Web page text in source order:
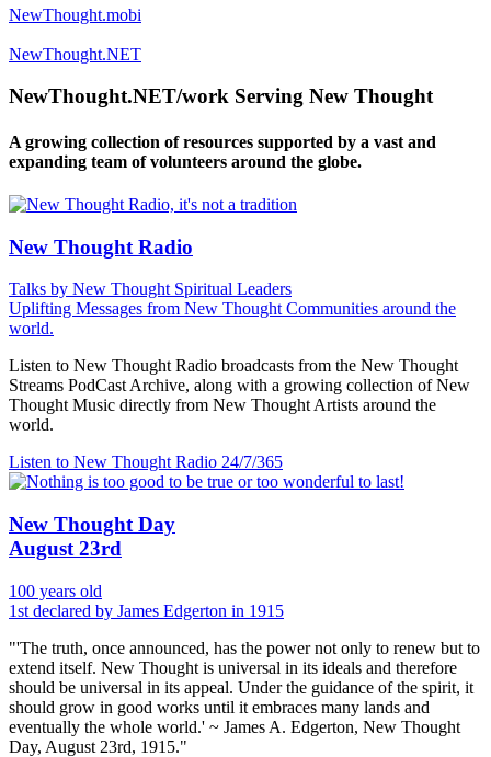
NewThought.mobi
NewThought.NET
NewThought.NET/work Serving New Thought
A growing collection of resources supported by a vast and
expanding team of volunteers around the globe.
New Thought Radio
Talks by New Thought Spiritual Leaders
Uplifting Messages from New Thought Communities around the
world.
Listen to New Thought Radio broadcasts from the New Thought
Streams PodCast Archive, along with a growing collection of New
Thought Music directly from New Thought Artists around the
world.
Listen to New Thought Radio 24/7/365
New Thought Day
August 23rd
100 years old
1st declared by James Edgerton in 1915
"'The truth, once announced, has the power not only to renew but to
extend itself. New Thought is universal in its ideals and therefore
should be universal in its appeal. Under the guidance of the spirit, it
should grow in good works until it embraces many lands and
eventually the whole world.' ~ James A. Edgerton, New Thought
Day, August 23rd, 1915."